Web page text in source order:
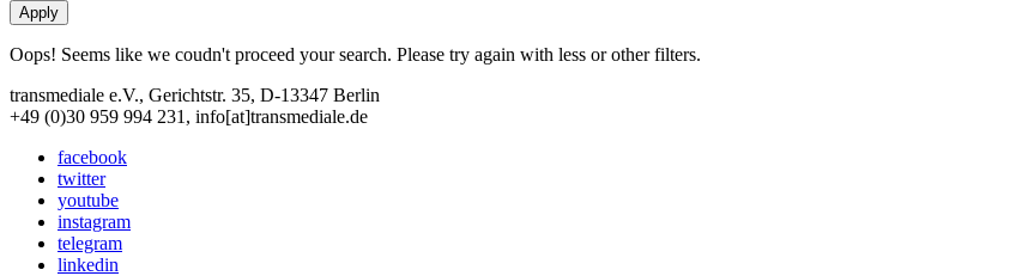
Oops! Seems like we coudn't proceed your search. Please try again with less or other filters.
transmediale e.V., Gerichtstr. 35, D-13347 Berlin
+49 (0)30 959 994 231, info[at]transmediale.de
facebook
twitter
youtube
instagram
telegram
linkedin